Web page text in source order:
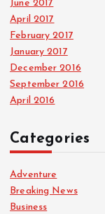
June 2017
April 2017
February 2017
January 2017
December 2016
September 2016
April 2016
Categories
Adventure
Breaking News
Business